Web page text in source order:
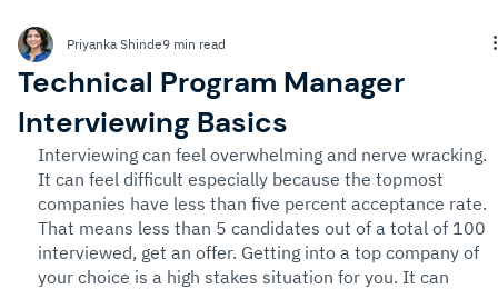
Technical Program Manager
Interviewing Basics
Priyanka Shinde9 min read
Interviewing can feel overwhelming and nerve wracking.
It can feel difficult especially because the topmost
companies have less than five percent acceptance rate.
That means less than 5 candidates out of a total of 100
interviewed, get an offer. Getting into a top company of
your choice is a high stakes situation for you. It can